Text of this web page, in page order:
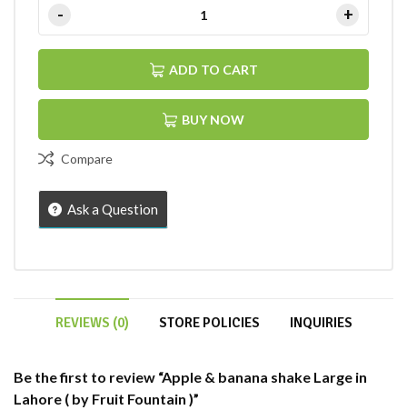
ADD TO CART
BUY NOW
Compare
Ask a Question
REVIEWS (0) STORE POLICIES INQUIRIES
Be the first to review “Apple & banana shake Large in
Lahore ( by Fruit Fountain )”